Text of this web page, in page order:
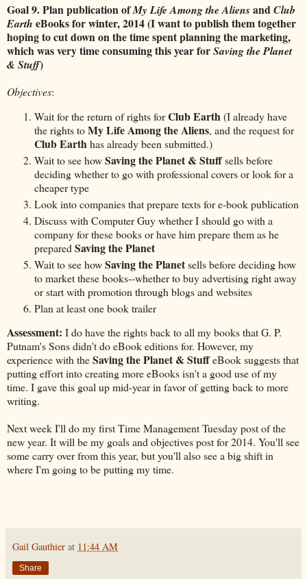
Goal 9. Plan publication ofMy Life Among the AliensandClub
Earth eBooks for winter, 2014 (I want to publish them together
hoping to cut down on the time spent planning the marketing,
which was very time consuming this year forSaving the Planet
& Stuff)
Objectives:
Wait for the return of rights forClub Earth(I already have
the rights toMy Life Among the Aliens, and the request for
Club Earthhas already been submitted.)
Wait to see howSaving the Planet & Stuffsells before
deciding whether to go with professional covers or look for a
cheaper type
Look into companies that prepare texts for e-book publication
Discuss with Computer Guy whether I should go with a
company for these books or have him prepare them as he
prepared Saving the Planet
Wait to see howSaving the Planetsells before deciding how
to market these books--whether to buy advertising right away
or start with promotion through blogs and websites
Plan at least one book trailer
Assessment: I do have the rights back to all my books that G. P.
Putnam's Sons didn't do eBook editions for. However, my
experience with theSaving the Planet & StuffeBook suggests that
putting effort into creating more eBooks isn't a good use of my
time. I gave this goal up mid-year in favor of getting back to more
writing.
Next week I'll do my first Time Management Tuesday post of the
new year. It will be my goals and objectives post for 2014. You'll see
some carry over from this year, but you'll also see a big shift in
where I'm going to be putting my time.
Gail Gauthier at 11:44 AM
Share